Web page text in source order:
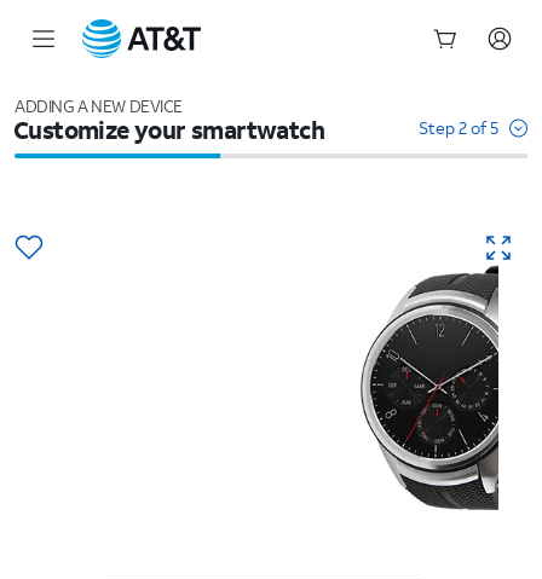
ADDING A NEW DEVICE
Customize your smartwatch Step 2 of 5